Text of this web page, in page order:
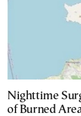
Nighttime
of Burned